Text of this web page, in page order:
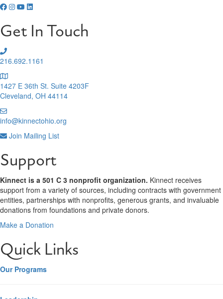
Get In Touch
216.692.1161
1427 E 36th St. Suite 4203F
Cleveland, OH 44114
info@kinnectohio.org
Join Mailing List
Support
Kinnect is a 501 C 3 nonprofit organization. Kinnect receives
support from a variety of sources, including contracts with government
entities, partnerships with nonprofits, generous grants, and invaluable
donations from foundations and private donors.
Make a Donation
Quick Links
Our Programs